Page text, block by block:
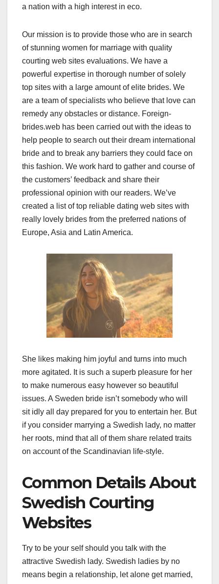
a nation with a high interest in eco.
Our mission is to provide those who are in search
of stunning women for marriage with quality
courting web sites evaluations. We have a
powerful expertise in thorough number of solely
top sites with a large amount of elite brides. We
are a team of specialists who believe that love can
remedy any obstacles or distance. Foreign-
brides.web has been carried out with the ideas to
help people to search out their dream international
bride and to break any barriers they could face on
this fashion. We work hard to gather and course of
the customers’ feedback and share their
professional opinion with our readers. We’ve
created a list of top reliable dating web sites with
really lovely brides from the preferred nations of
Europe, Asia and Latin America.
She likes making him joyful and turns into much
more agitated. It is such a superb pleasure for her
to make numerous easy however so beautiful
issues. A Sweden bride isn’t somebody who will
sit idly all day prepared for you to entertain her. But
if you consider marrying a Swedish lady, no matter
her roots, mind that all of them share related traits
on account of the Scandinavian life-style.
Common Details About
Swedish Courting
Websites
Try to be your self should you talk with the
attractive Swedish lady. Swedish ladies by no
means begin a relationship, let alone get married,